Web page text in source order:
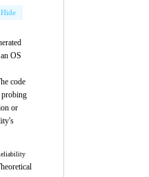
Hide
OS
code
probing
or